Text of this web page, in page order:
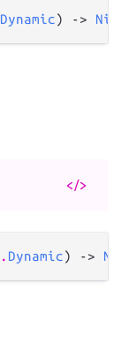
Dynamic) -> Nil
</>
. Dynamic) -> Nil